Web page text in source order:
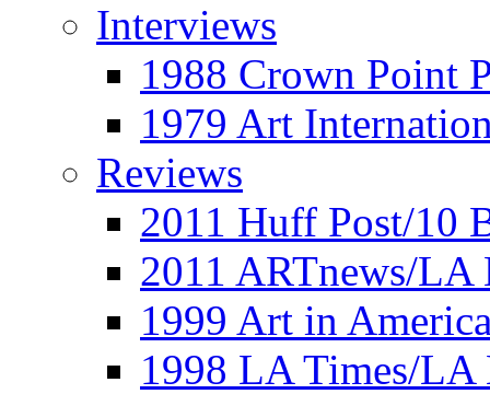
Interviews
1988 Crown Point
1979 Art
Reviews
2011 Huff Post/10
2011 ARTnews/LA
1999 Art in
1998 LA Times/LA